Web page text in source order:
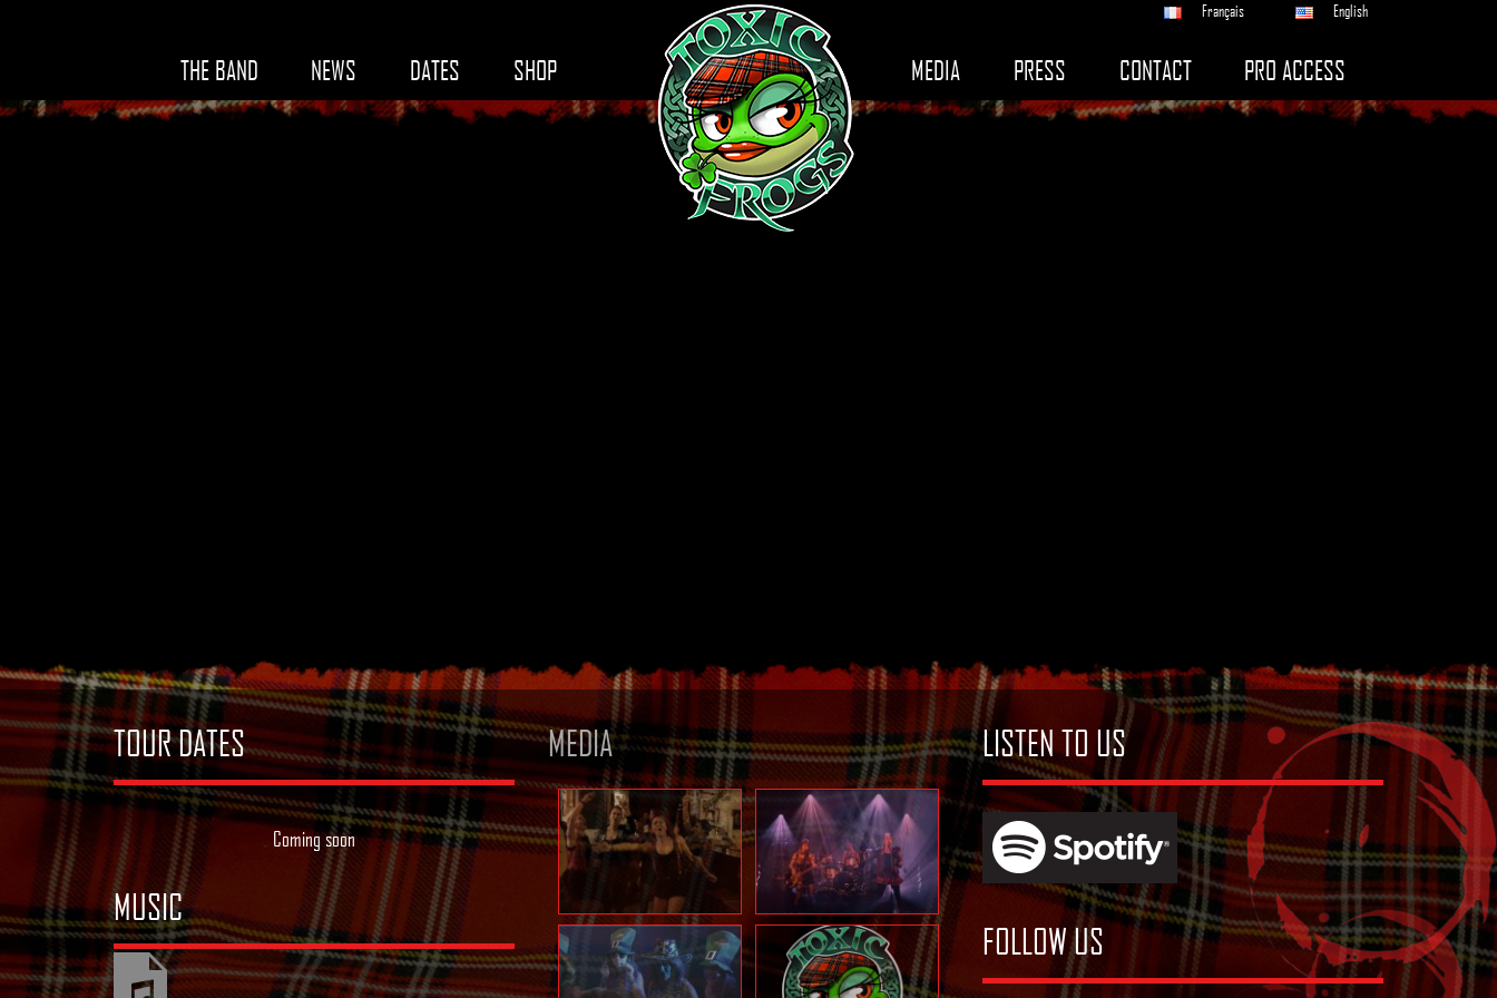
Français English
THE BAND NEWS DATES SHOP MEDIA PRESS CONTACT PRO ACCESS
TOUR DATES
Coming soon
MUSIC
MEDIA LISTEN TO US
FOLLOW US